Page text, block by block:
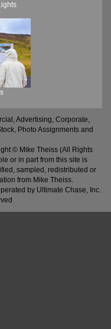
Advertising, Corporate,
Photo Assignments and
© Mike Theiss (All Rights
or in part from this site is
sampled, redistributed or
from Mike Theiss.
by Ultimate Chase, Inc.